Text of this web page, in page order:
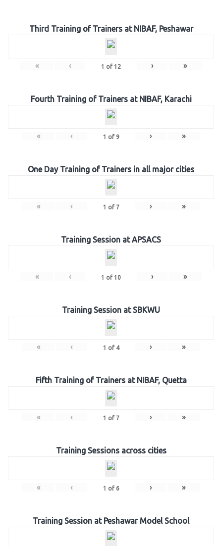
Third Training of Trainers at NIBAF, Peshawar
« ‹ 1 of 12 › »
Fourth Training of Trainers at NIBAF, Karachi
« ‹ 1 of 9 › »
One Day Training of Trainers in all major cities
« ‹ 1 of 7 › »
Training Session at APSACS
« ‹ 1 of 10 › »
Training Session at SBKWU
« ‹ 1 of 4 › »
Fifth Training of Trainers at NIBAF, Quetta
« ‹ 1 of 7 › »
Training Sessions across cities
« ‹ 1 of 6 › »
Training Session at Peshawar Model School